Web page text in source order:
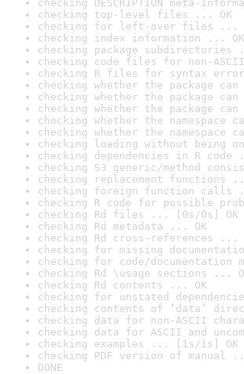
checking DESCRIPTION meta-
checking top-level files ... OK
checking for left-over files ...
checking index information ... OK
checking package subdirectories
checking code files for non-
checking R files for syntax
checking whether the package
checking whether the package
checking whether the package
checking whether the
checking whether the
checking loading without being
checking dependencies in R code
checking S3 generic/method
checking replacement functions
checking foreign function calls
checking R code for possible
checking Rd files ... [0s/0s] OK
checking Rd metadata ... OK
checking Rd cross-references ...
checking for missing
checking for code/documentation
checking Rd \usage sections ...
checking Rd contents ... OK
checking for unstated
checking contents of ‘data’
checking data for non-ASCII
checking data for ASCII and
checking examples ... [1s/1s] OK
checking PDF version of manual
DONE